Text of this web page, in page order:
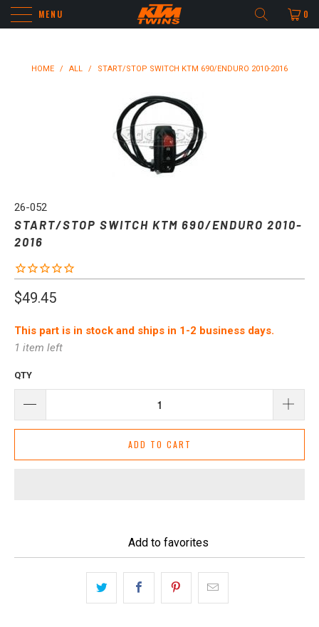
MENU 0
HOME / ALL / START/STOP SWITCH KTM 690/ENDURO 2010-2016
26-052
START/STOP SWITCH KTM 690/ENDURO 2010-
2016
$49.45
This part is in stock and ships in 1-2 business days.
1 item left
QTY
ADD TO CART
Add to favorites